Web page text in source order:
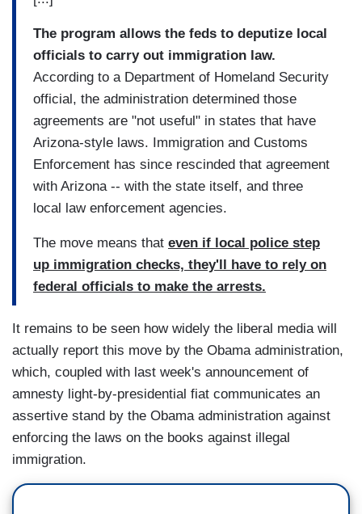
The program allows the feds to deputize local
officials to carry out immigration law.
According to a Department of Homeland Security
official, the administration determined those
agreements are "not useful" in states that have
Arizona-style laws. Immigration and Customs
Enforcement has since rescinded that agreement
with Arizona -- with the state itself, and three
local law enforcement agencies.
The move means that even if local police step
up immigration checks, they'll have to rely on
federal officials to make the arrests.
It remains to be seen how widely the liberal media will
actually report this move by the Obama administration,
which, coupled with last week's announcement of
amnesty light-by-presidential fiat communicates an
assertive stand by the Obama administration against
enforcing the laws on the books against illegal
immigration.